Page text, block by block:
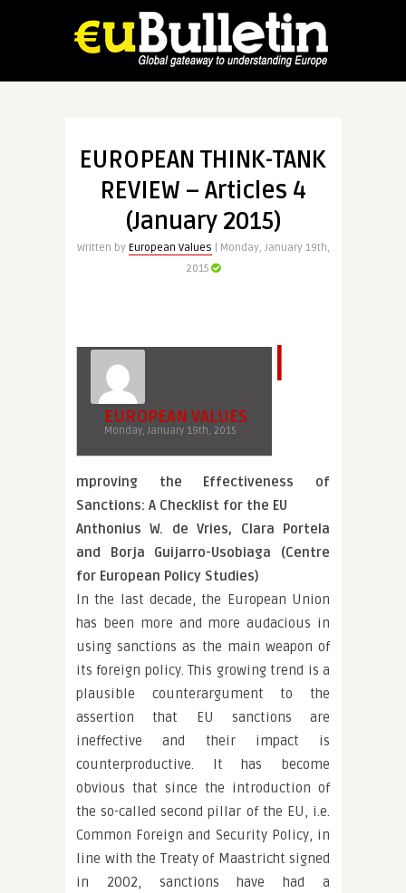
EUROPEAN THINK-TANK
REVIEW – Articles 4
(January 2015)
Written by European Values | Monday, January 19th,
2015
EUROPEAN VALUES
Monday, January 19th, 2015
I
mproving the Effectiveness of
Sanctions: A Checklist for the EU
Anthonius W. de Vries, Clara Portela
and Borja Guijarro-Usobiaga (Centre
for European Policy Studies)
In the last decade, the European Union
has been more and more audacious in
using sanctions as the main weapon of
its foreign policy. This growing trend is a
plausible counterargument to the
assertion that EU sanctions are
ineffective and their impact is
counterproductive. It has become
obvious that since the introduction of
the so-called second pillar of the EU, i.e.
Common Foreign and Security Policy, in
line with the Treaty of Maastricht signed
in 2002, sanctions have had a